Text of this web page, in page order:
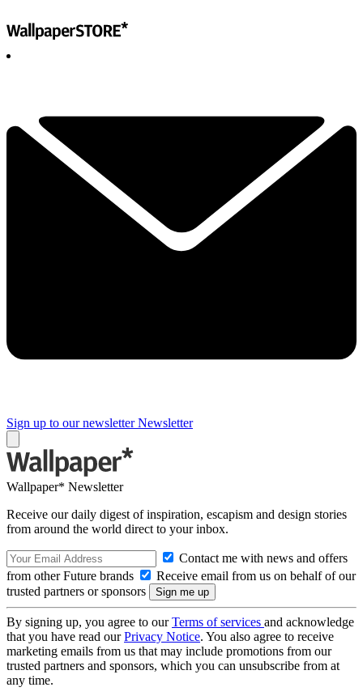
Sign up to our newsletter Newsletter
Wallpaper* Newsletter
Receive our daily digest of inspiration, escapism and design stories
from around the world direct to your inbox.
Contact me with news and offers
from other Future brands
Receive email from us on behalf of our
trusted partners or sponsors
By signing up, you agree to ourTerms of services and acknowledge
that you have read ourPrivacy Notice. You also agree to receive
marketing emails from us that may include promotions from our
trusted partners and sponsors, which you can unsubscribe from at
any time.